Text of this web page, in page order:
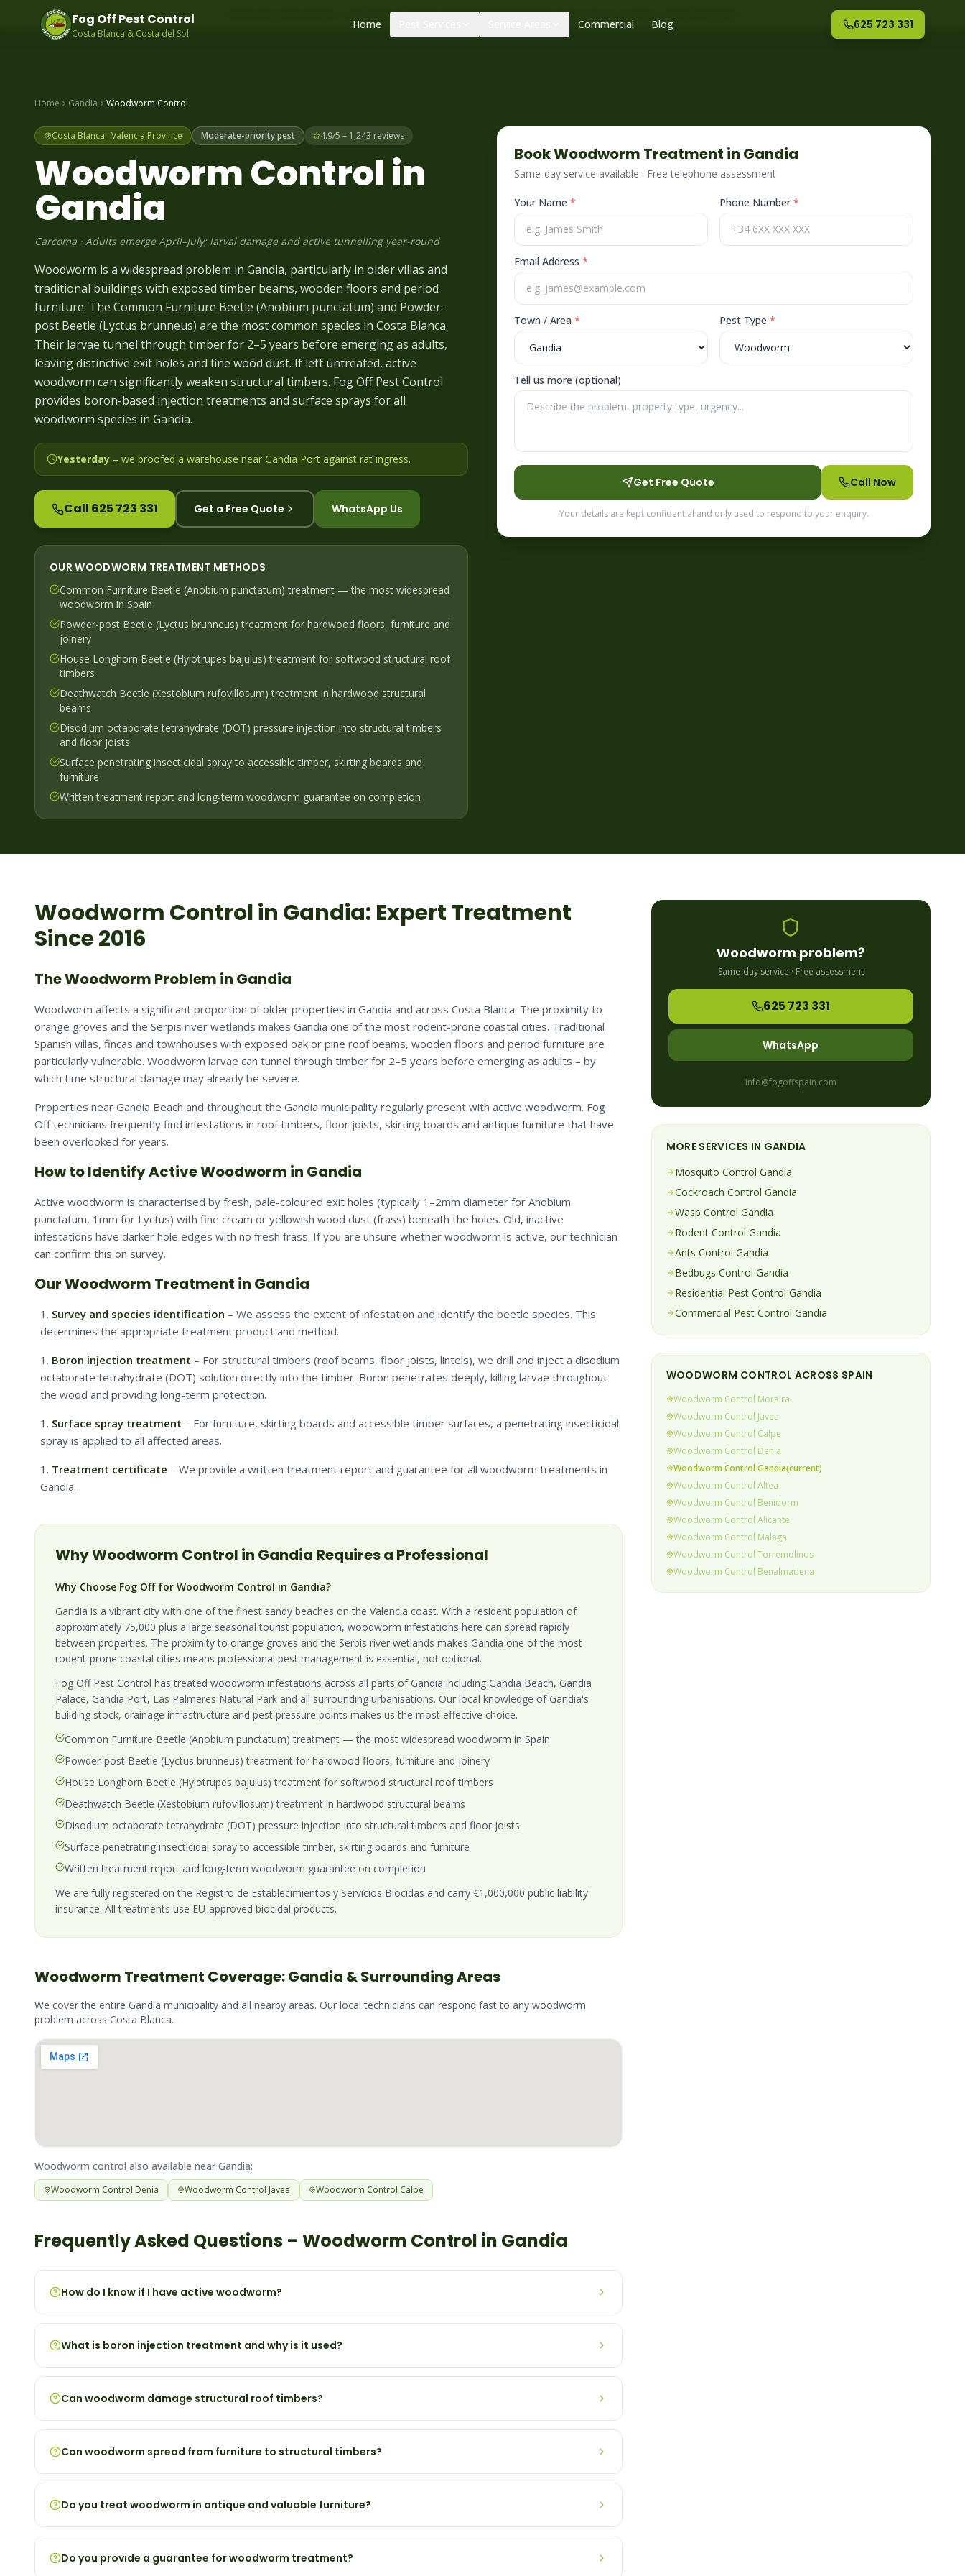
Same-day pest control – call before 10am| +34 625 723 331|Control de plagas urgente
Fog Off Pest Control
Costa Blanca & Costa del Sol
Home Commercial Blog 625 723 331
Home Gandia Woodworm Control
Costa Blanca · Valencia Province Moderate-priority pest 4.9/5 – 1,243 reviews
WoodwormControl in
Gandia
Carcoma · Adults emerge April–July; larval damage and active tunnelling year-round
Woodworm is a widespread problem in Gandia, particularly in older villas and
traditional buildings with exposed timber beams, wooden floors and period
furniture. The Common Furniture Beetle (Anobium punctatum) and Powder-
post Beetle (Lyctus brunneus) are the most common species in Costa Blanca.
Their larvae tunnel through timber for 2–5 years before emerging as adults,
leaving distinctive exit holes and fine wood dust. If left untreated, active
woodworm can significantly weaken structural timbers. Fog Off Pest Control
provides boron-based injection treatments and surface sprays for all
woodworm species in Gandia.
Yesterday – we proofed a warehouse near Gandia Port against rat ingress.
Call 625 723 331 Get a Free Quote WhatsApp Us
OURWOODWORM TREATMENT METHODS
Common Furniture Beetle (Anobium punctatum) treatment — the most widespread
woodworm in Spain
Powder-post Beetle (Lyctus brunneus) treatment for hardwood floors, furniture and
joinery
House Longhorn Beetle (Hylotrupes bajulus) treatment for softwood structural roof
timbers
Deathwatch Beetle (Xestobium rufovillosum) treatment in hardwood structural
beams
Disodium octaborate tetrahydrate (DOT) pressure injection into structural timbers
and floor joists
Surface penetrating insecticidal spray to accessible timber, skirting boards and
furniture
Written treatment report and long-term woodworm guarantee on completion
BookWoodworm Treatment in Gandia
Same-day service available · Free telephone assessment
Your Name * Phone Number*
Email Address *
Town / Area * Pest Type *
Tell us more (optional)
Get Free Quote Call Now
Your details are kept confidential and only used to respond to your enquiry.
Woodworm Control in Gandia: Expert Treatment
Since 2016
The Woodworm Problem in Gandia
Woodworm affects a significant proportion of older properties in Gandia and across Costa Blanca. The proximity to
orange groves and the Serpis river wetlands makes Gandia one of the most rodent-prone coastal cities. Traditional
Spanish villas, fincas and townhouses with exposed oak or pine roof beams, wooden floors and period furniture are
particularly vulnerable. Woodworm larvae can tunnel through timber for 2–5 years before emerging as adults – by
which time structural damage may already be severe.
Properties near Gandia Beach and throughout the Gandia municipality regularly present with active woodworm. Fog
Off technicians frequently find infestations in roof timbers, floor joists, skirting boards and antique furniture that have
been overlooked for years.
How to Identify Active Woodworm in Gandia
Active woodworm is characterised by fresh, pale-coloured exit holes (typically 1–2mm diameter for Anobium
punctatum, 1mm for Lyctus) with fine cream or yellowish wood dust (frass) beneath the holes. Old, inactive
infestations have darker hole edges with no fresh frass. If you are unsure whether woodworm is active, our technician
can confirm this on survey.
Our Woodworm Treatment in Gandia
Survey and species identification – We assess the extent of infestation and identify the beetle species. This
determines the appropriate treatment product and method.
Boron injection treatment – For structural timbers (roof beams, floor joists, lintels), we drill and inject a disodium
octaborate tetrahydrate (DOT) solution directly into the timber. Boron penetrates deeply, killing larvae throughout
the wood and providing long-term protection.
Surface spray treatment – For furniture, skirting boards and accessible timber surfaces, a penetrating insecticidal
spray is applied to all affected areas.
Treatment certificate – We provide a written treatment report and guarantee for all woodworm treatments in
Gandia.
WhyWoodworm Control in Gandia Requires a Professional
Why Choose Fog Off for Woodworm Control in Gandia?
Gandia is a vibrant city with one of the finest sandy beaches on the Valencia coast. With a resident population of
approximately 75,000 plus a large seasonal tourist population, woodworm infestations here can spread rapidly
between properties. The proximity to orange groves and the Serpis river wetlands makes Gandia one of the most
rodent-prone coastal cities means professional pest management is essential, not optional.
Fog Off Pest Control has treated woodworm infestations across all parts of Gandia including Gandia Beach, Gandia
Palace, Gandia Port, Las Palmeres Natural Park and all surrounding urbanisations. Our local knowledge of Gandia's
building stock, drainage infrastructure and pest pressure points makes us the most effective choice.
Common Furniture Beetle (Anobium punctatum) treatment — the most widespread woodworm in Spain
Powder-post Beetle (Lyctus brunneus) treatment for hardwood floors, furniture and joinery
House Longhorn Beetle (Hylotrupes bajulus) treatment for softwood structural roof timbers
Deathwatch Beetle (Xestobium rufovillosum) treatment in hardwood structural beams
Disodium octaborate tetrahydrate (DOT) pressure injection into structural timbers and floor joists
Surface penetrating insecticidal spray to accessible timber, skirting boards and furniture
Written treatment report and long-term woodworm guarantee on completion
We are fully registered on the Registro de Establecimientos y Servicios Biocidas and carry €1,000,000 public liability
insurance. All treatments use EU-approved biocidal products.
Woodworm Treatment Coverage:Gandia & Surrounding Areas
We cover the entire Gandia municipality and all nearby areas. Our local technicians can respond fast to any woodworm
problem across Costa Blanca.
Woodworm control also available near Gandia:
Woodworm Control Denia Woodworm Control Javea Woodworm Control Calpe
Frequently Asked Questions – Woodworm Control in Gandia
How do I know if I have active woodworm?
What is boron injection treatment and why is it used?
Can woodworm damage structural roof timbers?
Can woodworm spread from furniture to structural timbers?
Do you treat woodworm in antique and valuable furniture?
Do you provide a guarantee for woodworm treatment?
Woodworm problem?
Same-day service · Free assessment
625 723 331
WhatsApp
info@fogoffspain.com
MORE SERVICES IN GANDIA
Mosquito Control Gandia
Cockroach Control Gandia
Wasp Control Gandia
RodentControl Gandia
Ants Control Gandia
Bedbugs Control Gandia
Residential Pest Control Gandia
Commercial Pest Control Gandia
WOODWORM CONTROL ACROSS SPAIN
Woodworm Control Moraira
Woodworm Control Javea
Woodworm Control Calpe
Woodworm Control Denia
WoodwormControlGandia(current)
Woodworm Control Altea
Woodworm Control Benidorm
Woodworm Control Alicante
Woodworm Control Malaga
Woodworm Control Torremolinos
Woodworm Control Benalmadena